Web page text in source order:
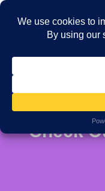
Check